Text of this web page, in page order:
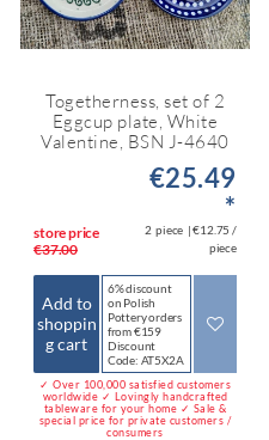
Togetherness, set of 2
Eggcup plate, White
Valentine, BSN J-4640
store price
€37.00
€25.49
*
2 piece | €12.75 /
piece
Add to
shoppin
g cart
6% discount
on Polish
Pottery orders
from €159
Discount
Code: AT5X2A
✓ Over 100,000 satisfied customers
worldwide ✓ Lovingly handcrafted
tableware for your home ✓ Sale &
special price for private customers /
consumers